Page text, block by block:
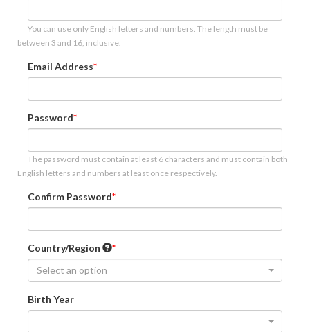
You can use only English letters and numbers. The length must be
between 3 and 16, inclusive.
Email Address
Password
The password must contain at least 6 characters and must contain both
English letters and numbers at least once respectively.
Confirm Password
Country/Region
Select an option
Birth Year
-